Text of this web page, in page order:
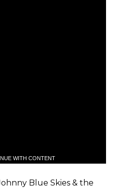
WITH CONTENT
Blue Skies & the